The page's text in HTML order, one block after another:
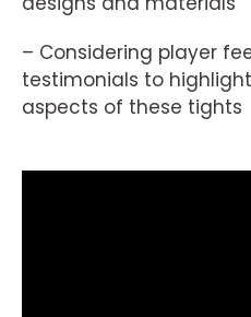
– Considering player
testimonials to
aspects of these tights